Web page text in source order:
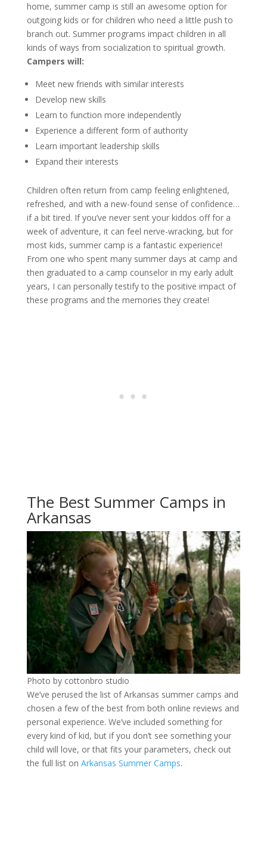
home, summer camp is still an awesome option for
outgoing kids or for children who need a little push to
branch out. Summer programs impact children in all
kinds of ways from socialization to spiritual growth.
Campers will:
Meet new friends with similar interests
Develop new skills
Learn to function more independently
Experience a different form of authority
Learn important leadership skills
Expand their interests
Children often return from camp feeling enlightened,
refreshed, and with a new-found sense of confidence…
if a bit tired. If you’ve never sent your kiddos off for a
week of adventure, it can feel nerve-wracking, but for
most kids, summer camp is a fantastic experience!
From one who spent many summer days at camp and
then graduated to a camp counselor in my early adult
years, I can personally testify to the positive impact of
these programs and the memories they create!
The Best Summer Camps in
Arkansas
Photo by cottonbro studio
We’ve perused the list of Arkansas summer camps and
chosen a few of the best from both online reviews and
personal experience. We’ve included something for
every kind of kid, but if you don’t see something your
child will love, or that fits your parameters, check out
the full list on Arkansas Summer Camps.